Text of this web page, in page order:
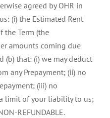
agreed by OHR in
(i) the Estimated Rent
the Term (the
amounts coming due
(b) that: (i) we may deduct
any Prepayment; (ii) no
(iii) no
limit of your liability to us;
REFUNDABLE.